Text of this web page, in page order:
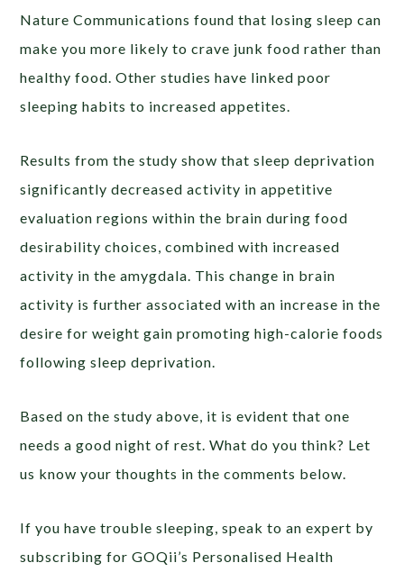
Nature Communications found that losing sleep can
make you more likely to crave junk food rather than
healthy food. Other studies have linked poor
sleeping habits to increased appetites.
Results from the study show that sleep deprivation
significantly decreased activity in appetitive
evaluation regions within the brain during food
desirability choices, combined with increased
activity in the amygdala. This change in brain
activity is further associated with an increase in the
desire for weight gain promoting high-calorie foods
following sleep deprivation.
Based on the study above, it is evident that one
needs a good night of rest. What do you think? Let
us know your thoughts in the comments below.
If you have trouble sleeping, speak to an expert by
subscribing for GOQii’s Personalised Health